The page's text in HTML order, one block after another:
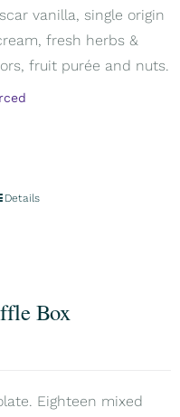
vanilla, single origin
fresh herbs &
fruit purée and nuts.
Details
Box
Eighteen mixed